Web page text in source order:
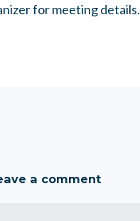
for meeting details.
a comment